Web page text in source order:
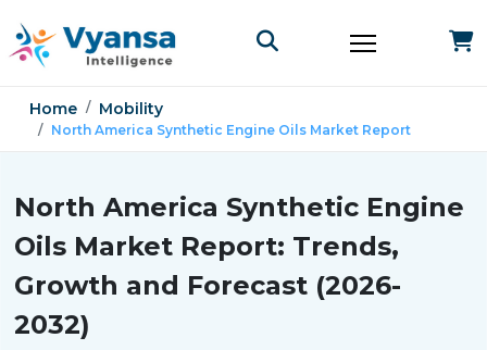
Home Mobility
North America Synthetic Engine Oils Market Report
North America Synthetic Engine
Oils Market Report: Trends,
Growth and Forecast (2026-
2032)